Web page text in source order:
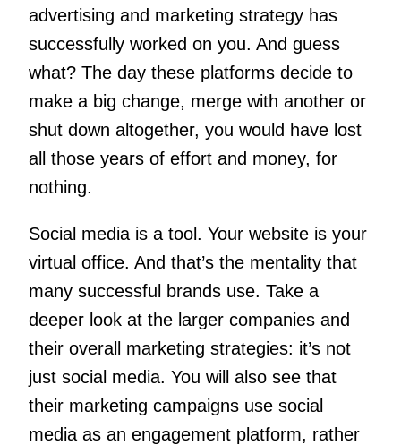
advertising and marketing strategy has
successfully worked on you. And guess
what? The day these platforms decide to
make a big change, merge with another or
shut down altogether, you would have lost
all those years of effort and money, for
nothing.
Social media is a tool. Your website is your
virtual office. And that’s the mentality that
many successful brands use. Take a
deeper look at the larger companies and
their overall marketing strategies: it’s not
just social media. You will also see that
their marketing campaigns use social
media as an engagement platform, rather